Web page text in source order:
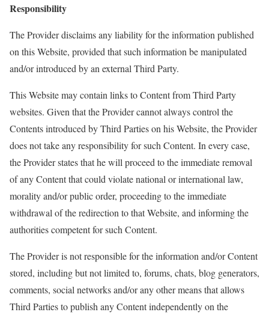
Responsibility
The Providerdisclaimsany liability for the information published
on this Website, provided that such information be manipulated
and/or introduced by an external Third Party.
This Website may contain links to Content from Third Party
websites. Given that the Provider cannot always control the
Contents introduced by Third Parties on his Website, the Provider
does not take any responsibility for such Content. In every case,
the Provider states that he will proceed to the immediate removal
of any Content that could violate national or international law,
morality and/or public order, proceedingto the immediate
withdrawal of the redirection to that Website, and informing the
authorities competent for such Content.
The Provider is not responsible for the information and/or Content
stored, including but not limited to, forums, chats, blog generators,
comments, social networks and/or any other means that allows
Third Parties to publish any Content independently on the